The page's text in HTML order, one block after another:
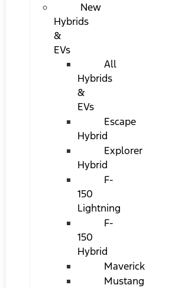
New
Hybrids
&
EVs
All
Hybrids
&
EVs
Escape
Hybrid
Explorer
Hybrid
F-
150
Lightning
F-
150
Hybrid
Maverick
Mustang